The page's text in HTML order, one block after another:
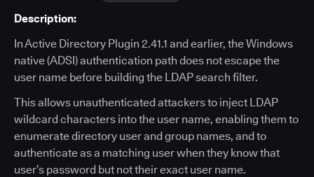
Description:
In Active Directory Plugin 2.41.1 and earlier, the Windows
native (ADSI) authentication path does not escape the
user name before building the LDAP search filter.
This allows unauthenticated attackers to inject LDAP
wildcard characters into the user name, enabling them to
enumerate directory user and group names, and to
authenticate as a matching user when they know that
user’s password but not their exact user name.